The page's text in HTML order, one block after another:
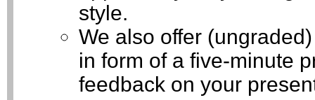
style.
We also offer
in form of a five-minute
feedback on your